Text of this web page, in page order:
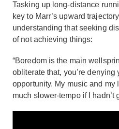
Tasking up long-distance
key to Marr’s upward
understanding that seeking
of not achieving things:
“Boredom is the main
obliterate that, you’re denying
opportunity. My music and my
much slower-tempo if I hadn’t